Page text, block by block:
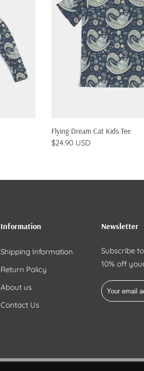
QUICK SHOP
Flying Dream Cat Kids Tee
$24.90 USD
Information
Shipping Information
Return Policy
About us
Contact Us
Newsletter
Subscribe
10% off